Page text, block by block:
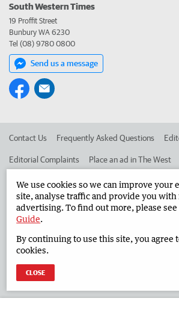
South Western Times
19 Proffit Street
Bunbury WA 6230
Tel (08) 9780 0800
Send us a message
Contact Us Frequently Asked Questions
Editorial Complaints Place an ad in The West
Advertise in the South Western Times
West Australian Newspapers Limited 2026
Terms of Use
We use cookies so we can improve your
site, analyse traffic and provide you
advertising. To find out more, please
Guide.
By continuing to use this site, you agree
cookies.
CLOSE